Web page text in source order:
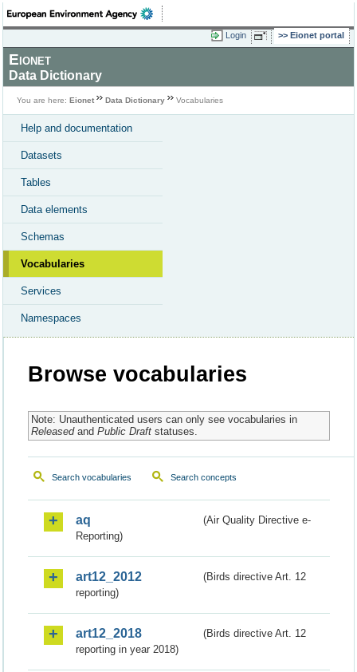
Login Eionet portal
Eionet
Data Dictionary
You are here: Eionet Data Dictionary Vocabularies
Help and documentation
Datasets
Tables
Data elements
Schemas
Vocabularies
Services
Namespaces
Browse vocabularies
Note: Unauthenticated users can only see vocabularies in
Releasedand Public Draftstatuses.
Search vocabularies Search concepts
aq
(Air Quality Directive e-
Reporting)
art12_2012
(Birds directive Art. 12
reporting)
art12_2018
(Birds directive Art. 12
reporting in year 2018)